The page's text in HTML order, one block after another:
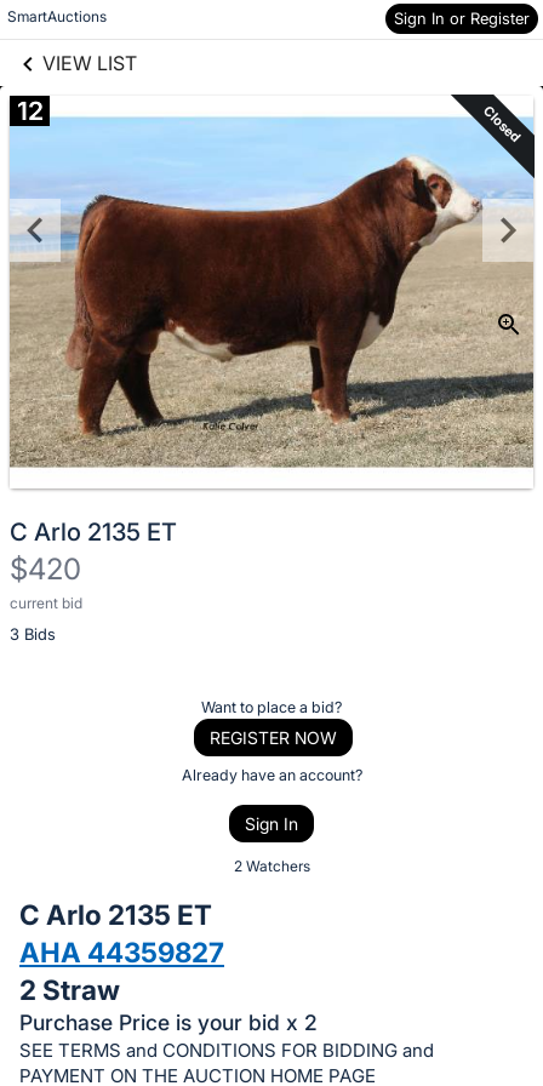
SmartAuctions Sign In or Register
VIEW LIST
Skip to items
information
12 Closed
C Arlo 2135 ET
$420
current bid
3 Bids
Description
of
bid
on
this
item.
Sign
Want to place a bid?
REGISTER NOW
Already have an account?
Sign In
2 Watchers
C Arlo 2135 ET
AHA 44359827
2 Straw
Purchase Price is your bid x 2
SEE TERMS and CONDITIONS FOR BIDDING and
PAYMENT ON THE AUCTION HOME PAGE